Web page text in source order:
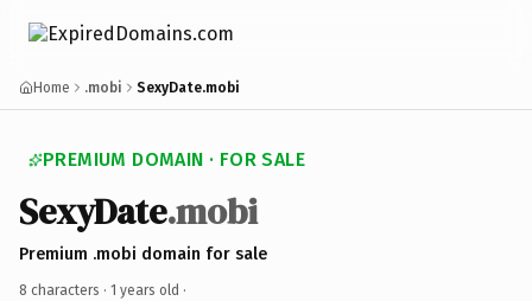
Home .mobi SexyDate.mobi
PREMIUM DOMAIN · FOR SALE
SexyDate.mobi
Premium .mobi domain for sale
8 characters · 1 years old ·